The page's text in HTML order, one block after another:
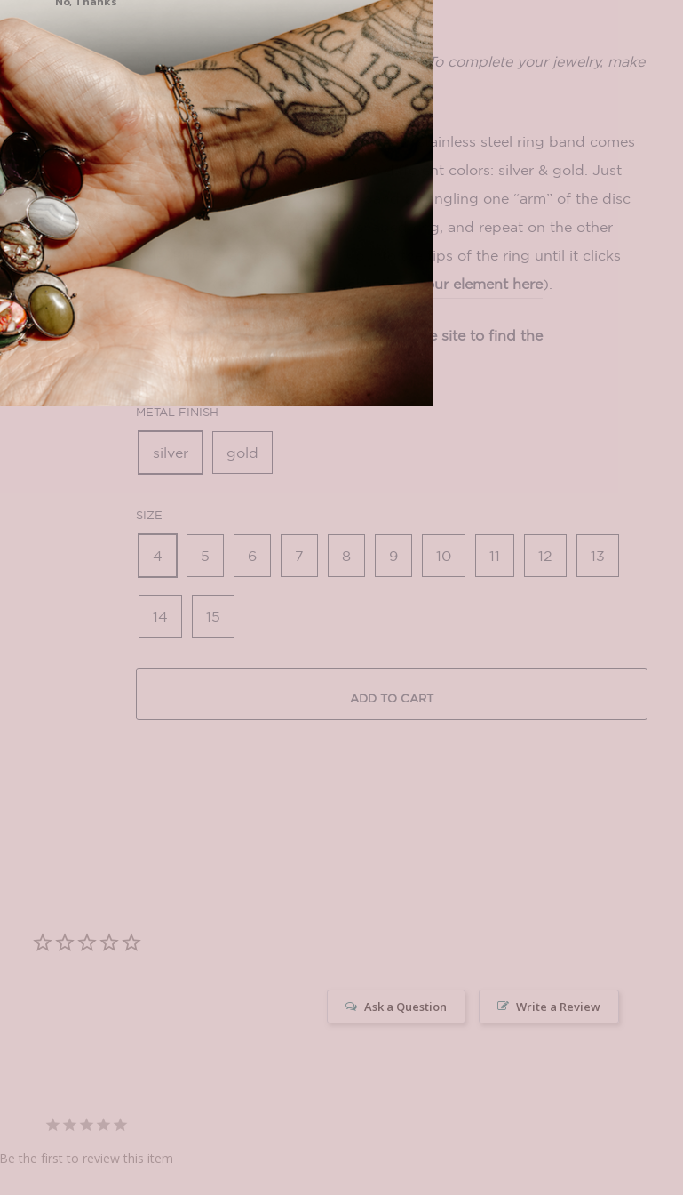
NOTE: This product includes a base only. To complete your jewelry, make
sure to choose anelementto pair with it.
Designed to fit any of our elements, our stainless steel ring band comes
in sizes 4-15 and is available in two different colors: silver & gold. Just
pop your chosen spinner on the band by angling one “arm” of the disc
through the open part of the u-shaped ring, and repeat on the other
side. Pull the element straight up into the tips of the ring until it clicks
into place. (Learn more about
changing your element here).
After you've chosen a ring size, browse the site to find the
perfect element for you!
METAL FINISH
silver gold
SIZE
4 5 6 7 8 9 10 11 12 13
14 15
ADD TO CART
Write a Review
Ask a Question
Be the first to review this item